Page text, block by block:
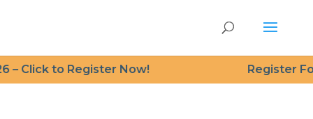
– Click to Register Now! Register For